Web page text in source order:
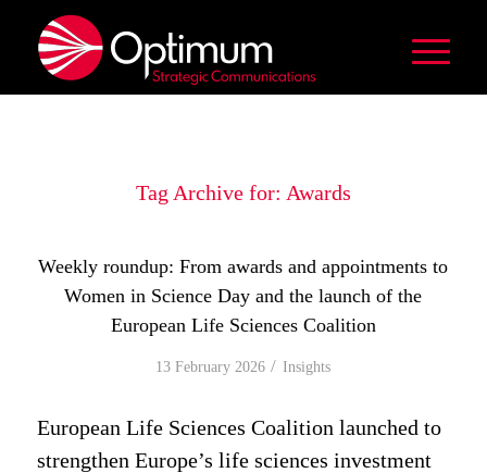
Tag Archive for: Awards
Weekly roundup: From awards and appointments to
Women in Science Day and the launch of the
European Life Sciences Coalition
13 February 2026 /
in Insights
European Life Sciences Coalition launched to
strengthen Europe’s life sciences investment